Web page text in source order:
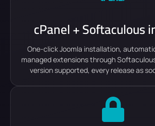
cPanel + Softaculous
One-click Joomla installation,
managed extensions through
version supported, every release as